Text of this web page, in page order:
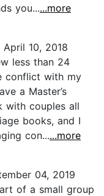
you......more
April 10, 2018
less than 24
conflict with my
a Master’s
with couples all
books, and I
con......more
04, 2019
of a small group